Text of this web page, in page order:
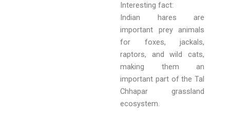
Interesting fact:
Indian hares are
important prey animals
for foxes, jackals,
raptors, and wild cats,
making them an
important part of the Tal
Chhapar grassland
ecosystem.